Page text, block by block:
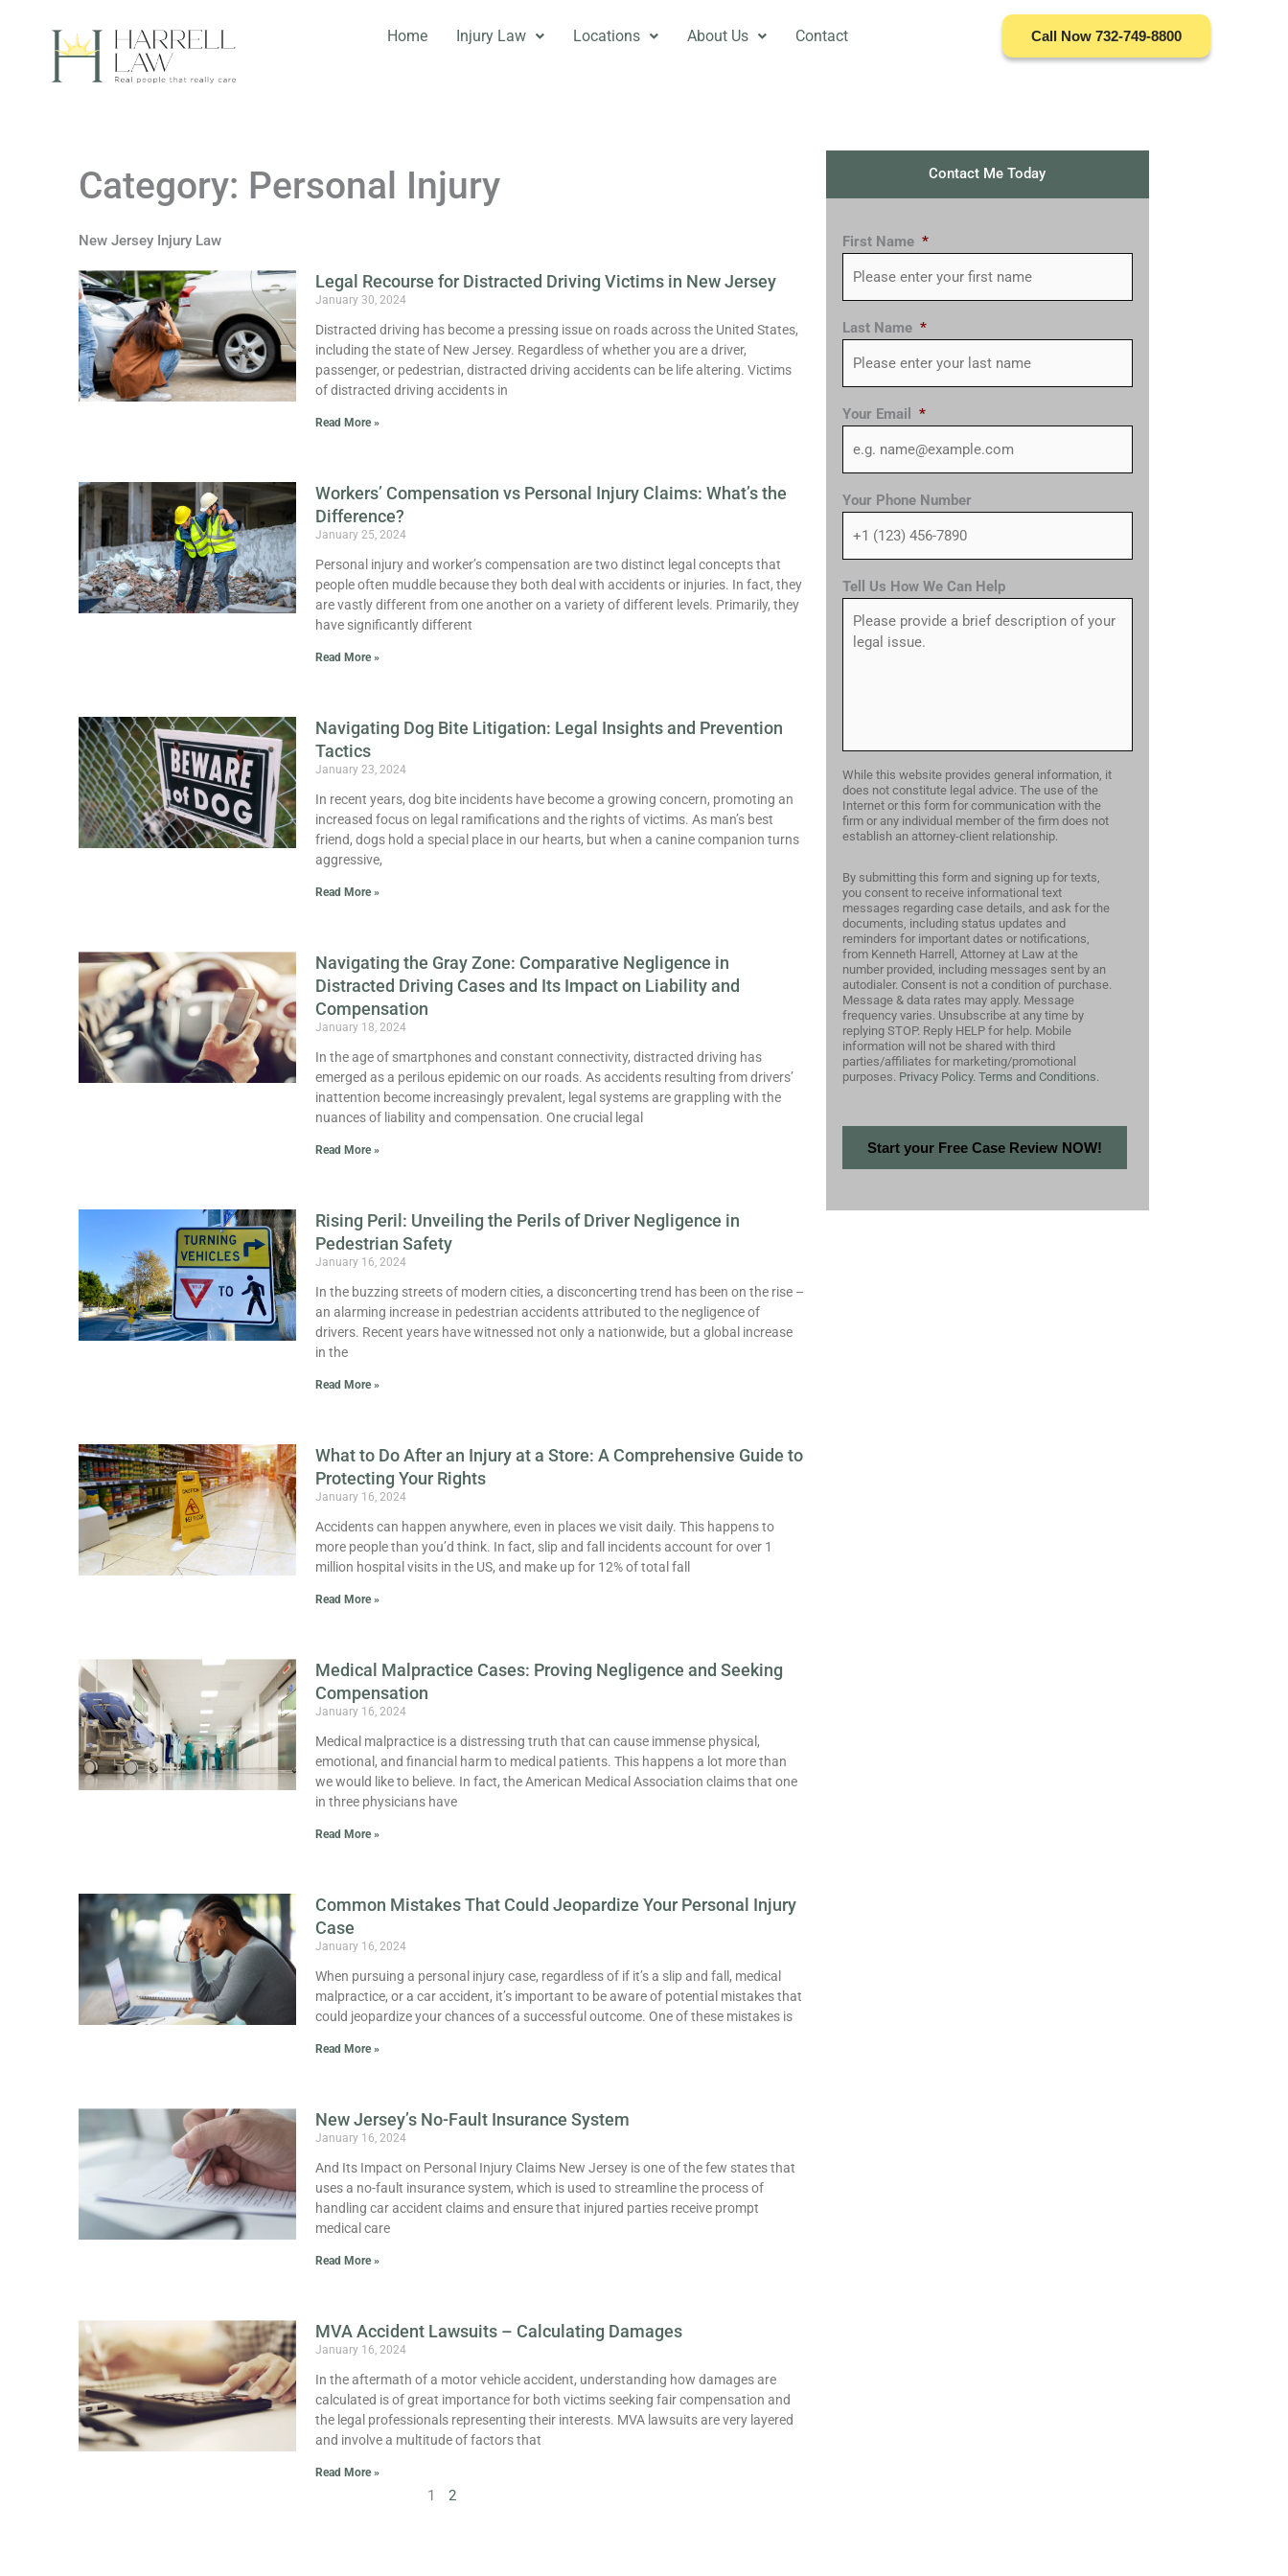
Call Now 732-749-8800
Home Injury Law Locations About Us Contact
Category: Personal Injury
New Jersey Injury Law
Legal Recourse for Distracted Driving Victims in New Jersey
January 30, 2024
Distracted driving has become a pressing issue on roads across the United States,
including the state of New Jersey. Regardless of whether you are a driver,
passenger, or pedestrian, distracted driving accidents can be life altering. Victims
of distracted driving accidents in
Read More »
Workers’ Compensation vs Personal Injury Claims: What’s the
Difference?
January 25, 2024
Personal injury and worker’s compensation are two distinct legal concepts that
people often muddle because they both deal with accidents or injuries. In fact, they
are vastly different from one another on a variety of different levels. Primarily, they
have significantly different
Read More »
Navigating Dog Bite Litigation: Legal Insights and Prevention
Tactics
January 23, 2024
In recent years, dog bite incidents have become a growing concern, promoting an
increased focus on legal ramifications and the rights of victims. As man’s best
friend, dogs hold a special place in our hearts, but when a canine companion turns
aggressive,
Read More »
Navigating the Gray Zone: Comparative Negligence in
Distracted Driving Cases and Its Impact on Liability and
Compensation
January 18, 2024
In the age of smartphones and constant connectivity, distracted driving has
emerged as a perilous epidemic on our roads. As accidents resulting from drivers’
inattention become increasingly prevalent, legal systems are grappling with the
nuances of liability and compensation. One crucial legal
Read More »
Rising Peril: Unveiling the Perils of Driver Negligence in
Pedestrian Safety
January 16, 2024
In the buzzing streets of modern cities, a disconcerting trend has been on the rise –
an alarming increase in pedestrian accidents attributed to the negligence of
drivers. Recent years have witnessed not only a nationwide, but a global increase
in the
Read More »
What to Do After an Injury at a Store: A Comprehensive Guide to
Protecting Your Rights
January 16, 2024
Accidents can happen anywhere, even in places we visit daily. This happens to
more people than you’d think. In fact, slip and fall incidents account for over 1
million hospital visits in the US, and make up for 12% of total fall
Read More »
Medical Malpractice Cases: Proving Negligence and Seeking
Compensation
January 16, 2024
Medical malpractice is a distressing truth that can cause immense physical,
emotional, and financial harm to medical patients. This happens a lot more than
we would like to believe. In fact, the American Medical Association claims that one
in three physicians have
Read More »
Common Mistakes That Could Jeopardize Your Personal Injury
Case
January 16, 2024
When pursuing a personal injury case, regardless of if it’s a slip and fall, medical
malpractice, or a car accident, it’s important to be aware of potential mistakes that
could jeopardize your chances of a successful outcome. One of these mistakes is
Read More »
New Jersey’s No-Fault Insurance System
January 16, 2024
And Its Impact on Personal Injury Claims New Jersey is one of the few states that
uses a no-fault insurance system, which is used to streamline the process of
handling car accident claims and ensure that injured parties receive prompt
medical care
Read More »
MVA Accident Lawsuits – Calculating Damages
January 16, 2024
In the aftermath of a motor vehicle accident, understanding how damages are
calculated is of great importance for both victims seeking fair compensation and
the legal professionals representing their interests. MVA lawsuits are very layered
and involve a multitude of factors that
Read More »
Page
1
Page
2
Contact Me Today
First Name *
Last Name *
Your Email *
Your Phone Number
Tell Us How We Can Help
While this website provides general information, it
does not constitute legal advice. The use of the
Internet or this form for communication with the
firm or any individual member of the firm does not
establish an attorney-client relationship.
By submitting this form and signing up for texts,
you consent to receive informational text
messages regarding case details, and ask for the
documents, including status updates and
reminders for important dates or notifications,
from Kenneth Harrell, Attorney at Law at the
number provided, including messages sent by an
autodialer. Consent is not a condition of purchase.
Message & data rates may apply. Message
frequency varies. Unsubscribe at any time by
replying STOP. Reply HELP for help. Mobile
information will not be shared with third
parties/affiliates for marketing/promotional
purposes. Privacy Policy. Terms and Conditions.